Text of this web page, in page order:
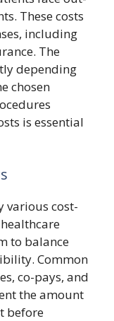
These costs
including
The
depending
chosen
is essential
various cost-
to balance
Common
co-pays, and
the amount
before